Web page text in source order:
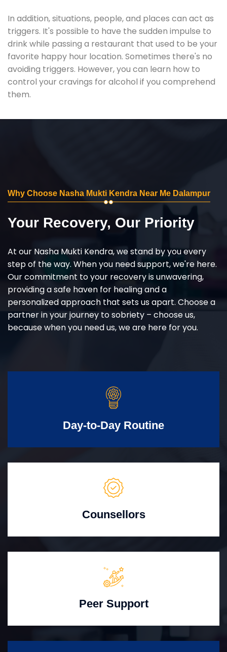
In addition, situations, people, and places can act as
triggers. It's possible to have the sudden impulse to
drink while passing a restaurant that used to be your
favorite happy hour location. Sometimes there's no
avoiding triggers. However, you can learn how to
control your cravings for alcohol if you comprehend
them.
Why Choose Nasha Mukti Kendra Near Me Dalampur
Your Recovery, Our Priority
At our Nasha Mukti Kendra, we stand by you every
step of the way. When you need support, we're here.
Our commitment to your recovery is unwavering,
providing a safe haven for healing and a
personalized approach that sets us apart. Choose a
partner in your journey to sobriety – choose us,
because when you need us, we are here for you.
Day-to-Day Routine
Counsellors
Peer Support